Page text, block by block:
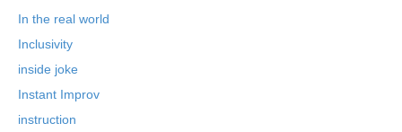
In the real world
Inclusivity
inside joke
Instant Improv
instruction